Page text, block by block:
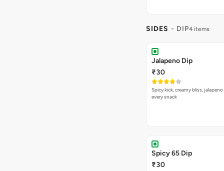
SIDES - DIP4 items
Jalapeno Dip
₹30
Spicy kick, creamy bliss,
every snack
Spicy 65 Dip
₹30